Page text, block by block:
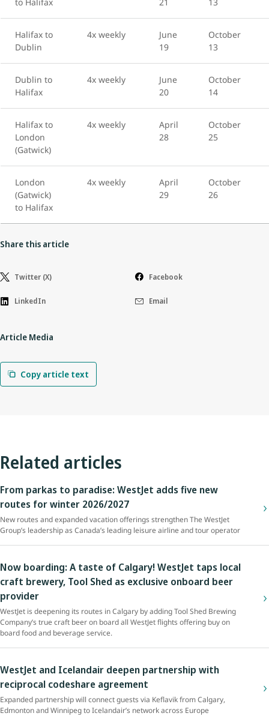
Halifax to
Dublin
4x weekly
June
19
October
13
Dublin to
Halifax
4x weekly
June
20
October
14
Halifax to
London
(Gatwick)
4x weekly
April
28
October
25
London
(Gatwick)
to Halifax
4x weekly
April
29
October
26
Share this article
Twitter (X) Facebook
LinkedIn Email
Article Media
Copy article text
Related articles
From parkas to paradise: WestJet adds five new
routes for winter 2026/2027
New routes and expanded vacation offerings strengthen The WestJet
Group’s leadership as Canada’s leading leisure airline and tour operator
Now boarding: A taste of Calgary! WestJet taps local
craft brewery, Tool Shed as exclusive onboard beer
provider
WestJet is deepening its routes in Calgary by adding Tool Shed Brewing
Company’s true craft beer on board all WestJet flights offering buy on
board food and beverage service.
WestJet and Icelandair deepen partnership with
reciprocal codeshare agreement
Expanded partnership will connect guests via Keflavik from Calgary,
Edmonton and Winnipeg to Icelandair’s network across Europe